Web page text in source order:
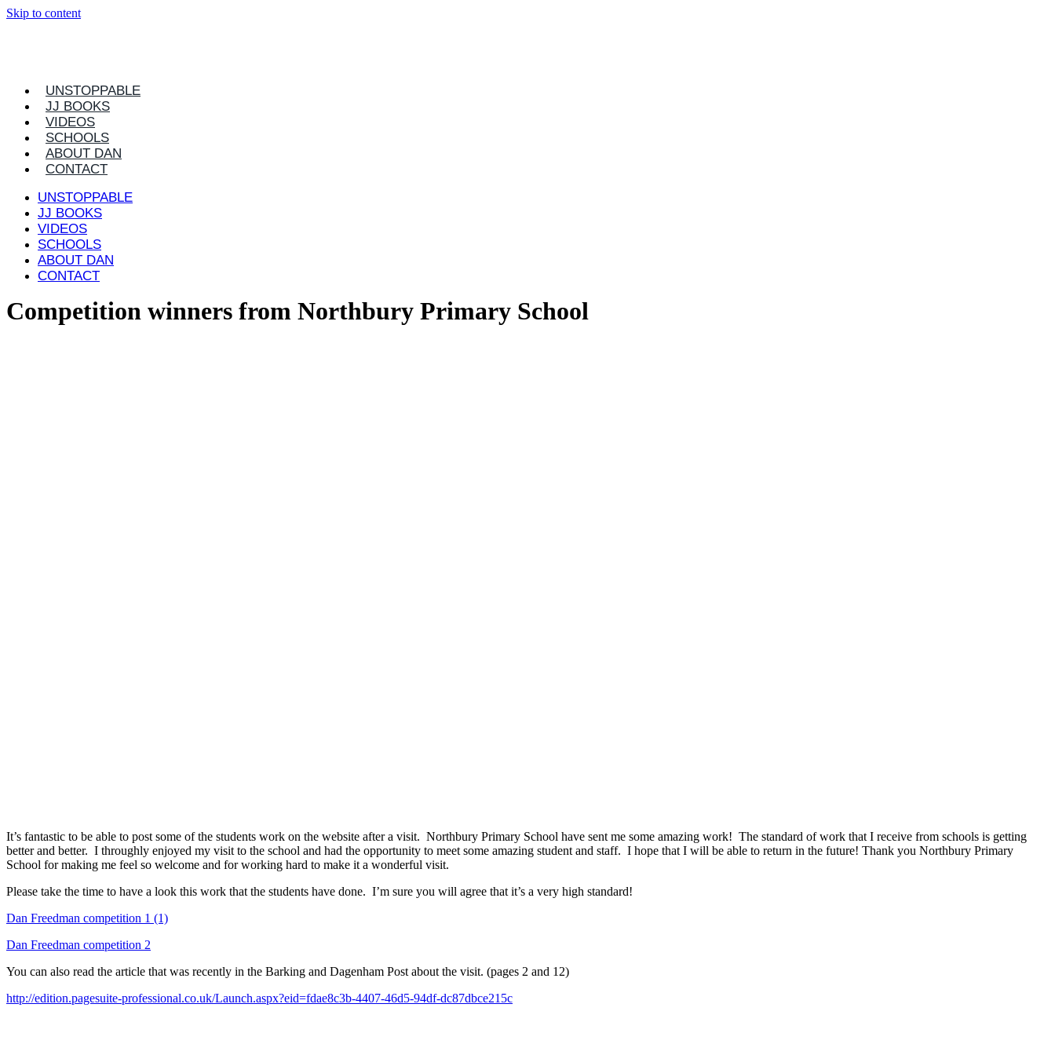
Skip to content
UNSTOPPABLE
JJ BOOKS
VIDEOS
SCHOOLS
ABOUT DAN
CONTACT
UNSTOPPABLE
JJ BOOKS
VIDEOS
SCHOOLS
ABOUT DAN
CONTACT
Competition winners from Northbury Primary School
It’s fantastic to be able to post some of the students work on the website after a visit. Northbury Primary School have sent me some amazing work! The standard of work that I receive from schools is getting
better and better. I throughly enjoyed my visit to the school and had the opportunity to meet some amazing student and staff. I hope that I will be able to return in the future! Thank you Northbury Primary
School for making me feel so welcome and for working hard to make it a wonderful visit.
Please take the time to have a look this work that the students have done. I’m sure you will agree that it’s a very high standard!
Dan Freedman competition 1 (1)
Dan Freedman competition 2
You can also read the article that was recently in the Barking and Dagenham Post about the visit. (pages 2 and 12)
http://edition.pagesuite-professional.co.uk/Launch.aspx?eid=fdae8c3b-4407-46d5-94df-dc87dbce215c